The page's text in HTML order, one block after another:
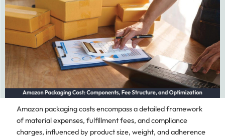
Amazon packaging costs encompass a detailed framework
of material expenses, fulfillment fees, and compliance
charges, influenced by product size, weight, and adherence